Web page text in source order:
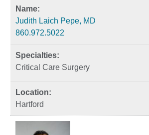
Judith Laich Pepe, MD
860.972.5022
Critical Care Surgery
Hartford